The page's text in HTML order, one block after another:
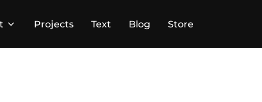
Projects Text Blog Store